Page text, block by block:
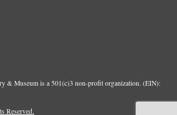
& Museum is a 501(c)3 non-profit organization. (EIN):
Reserved.